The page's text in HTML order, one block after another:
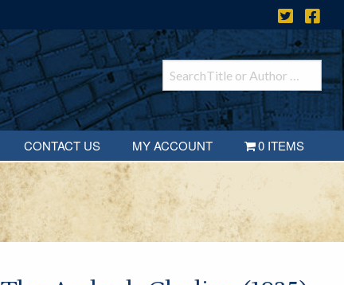
CONTACT US MY ACCOUNT 0 ITEMS